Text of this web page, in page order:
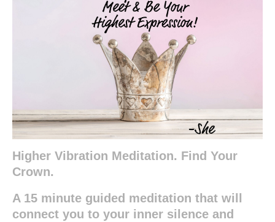
Higher Vibration Meditation. Find Your
Crown.
A 15 minute guided meditation that will
connect you to your inner silence and